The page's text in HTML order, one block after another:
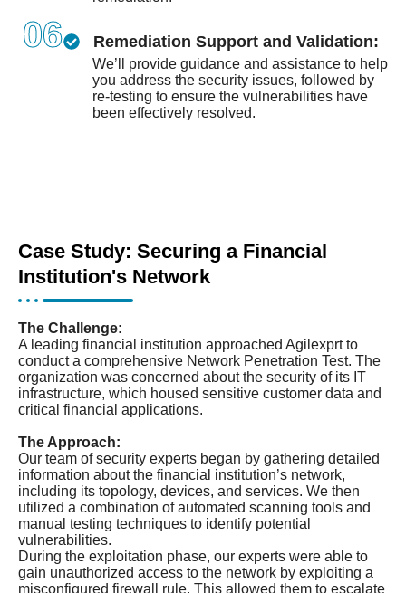
06 Remediation Support and Validation:
We’ll provide guidance and assistance to help
you address the security issues, followed by
re-testing to ensure the vulnerabilities have
been effectively resolved.
Case Study: Securing a Financial
Institution's Network
The Challenge:
A leading financial institution approached Agilexprt to
conduct a comprehensive Network Penetration Test. The
organization was concerned about the security of its IT
infrastructure, which housed sensitive customer data and
critical financial applications.
The Approach:
Our team of security experts began by gathering detailed
information about the financial institution’s network,
including its topology, devices, and services. We then
utilized a combination of automated scanning tools and
manual testing techniques to identify potential
vulnerabilities.
During the exploitation phase, our experts were able to
gain unauthorized access to the network by exploiting a
misconfigured firewall rule. This allowed them to escalate